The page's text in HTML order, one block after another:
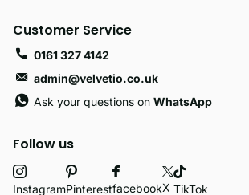
Follow us
InstagramPinterestfacebookX TikTok
Customer Service
0161 327 4142
admin@velvetio.co.uk
Ask your questions onWhatsApp